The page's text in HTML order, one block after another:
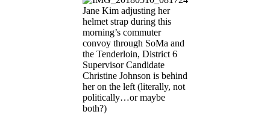
Jane Kim adjusting her
helmet strap during this
morning’s commuter
convoy through SoMa and
the Tenderloin, District 6
Supervisor Candidate
Christine Johnson is behind
her on the left (literally, not
politically…or maybe
both?)